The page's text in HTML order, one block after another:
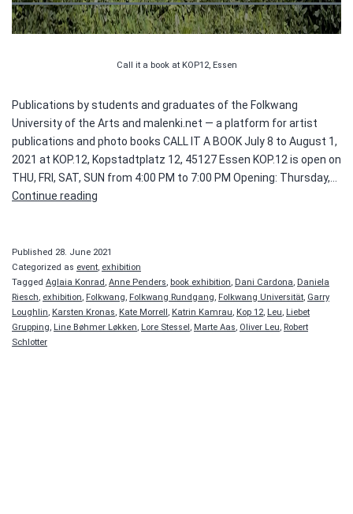
Call it a book at KOP12, Essen
Publications by students and graduates of the Folkwang
University of the Arts and malenki.net — a platform for artist
publications and photo books CALL IT A BOOK July 8 to August 1,
2021 at KOP.12, Kopstadtplatz 12, 45127 Essen KOP.12 is open on
THU, FRI, SAT, SUN from 4:00 PM to 7:00 PM Opening: Thursday,…
Continue reading
BOOK
Published 28. June 2021
Categorized as event, exhibition
Tagged Aglaia Konrad, Anne Penders, book exhibition, Dani Cardona, Daniela
Riesch, exhibition, Folkwang, Folkwang Rundgang, Folkwang Universität, Garry
Loughlin, Karsten Kronas, Kate Morrell, Katrin Kamrau, Kop 12, Leu, Liebet
Grupping, Line Bøhmer Løkken, Lore Stessel, Marte Aas, Oliver Leu, Robert
Schlotter